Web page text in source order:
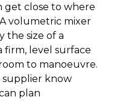
get close to where
volumetric mixer
the size of a
firm, level surface
to manoeuvre.
supplier know
plan